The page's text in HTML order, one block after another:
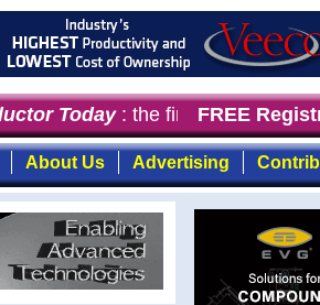
Today: the first choice for
FREE
About Us Advertising